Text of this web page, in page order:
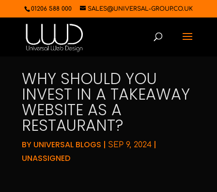
01206 588 000 SALES@UNIVERSAL-GROUP.CO.UK
WHY SHOULD YOU
INVEST IN A TAKEAWAY
WEBSITE AS A
RESTAURANT?
BY UNIVERSAL BLOGS | SEP 9, 2024|
UNASSIGNED